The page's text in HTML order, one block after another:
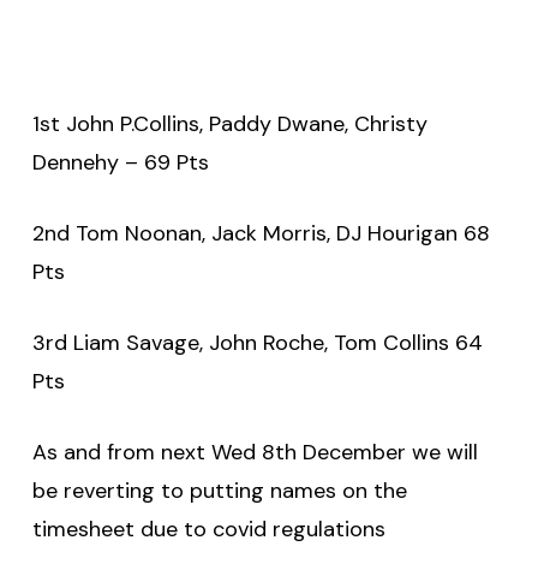
1st John P.Collins, Paddy Dwane, Christy
Dennehy – 69 Pts
2nd Tom Noonan, Jack Morris, DJ Hourigan 68
Pts
3rd Liam Savage, John Roche, Tom Collins 64
Pts
As and from next Wed 8th December we will
be reverting to putting names on the
timesheet due to covid regulations